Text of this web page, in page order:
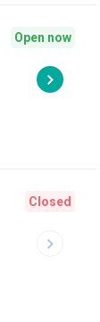
Open now
Closed